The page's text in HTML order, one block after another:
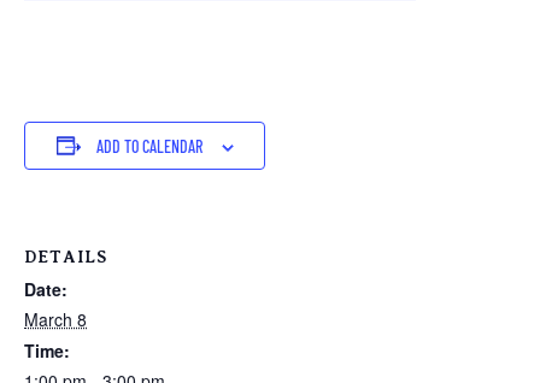
ADD TO CALENDAR
DETAILS
Date:
March 8
Time: